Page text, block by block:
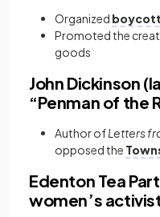
Organized
Promoted the
goods
John Dickinson
“Penman of the
Author ofLetters
opposed the
Edenton Tea
women’s